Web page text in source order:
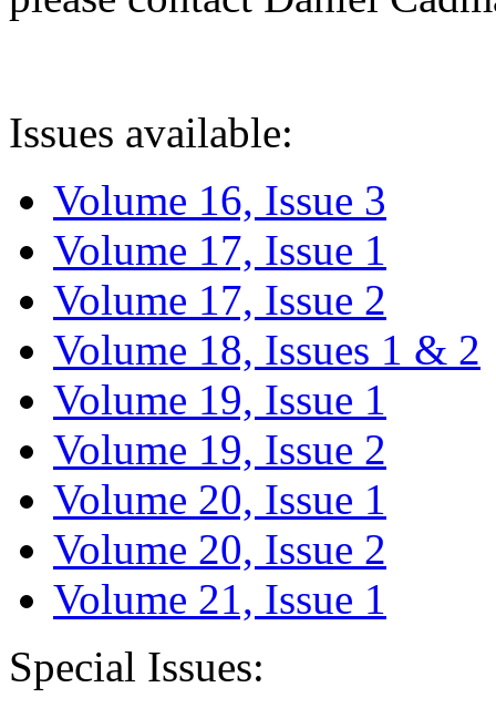
Issues available:
Volume 16, Issue 3
Volume 17, Issue 1
Volume 17, Issue 2
Volume 18, Issues 1 & 2
Volume 19, Issue 1
Volume 19, Issue 2
Volume 20, Issue 1
Volume 20, Issue 2
Volume 21, Issue 1
Special Issues: